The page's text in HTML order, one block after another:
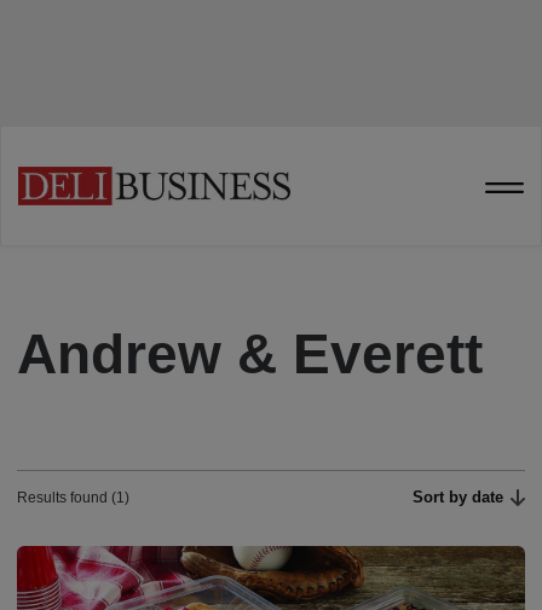
Andrew & Everett
Results found (1) Sort by date